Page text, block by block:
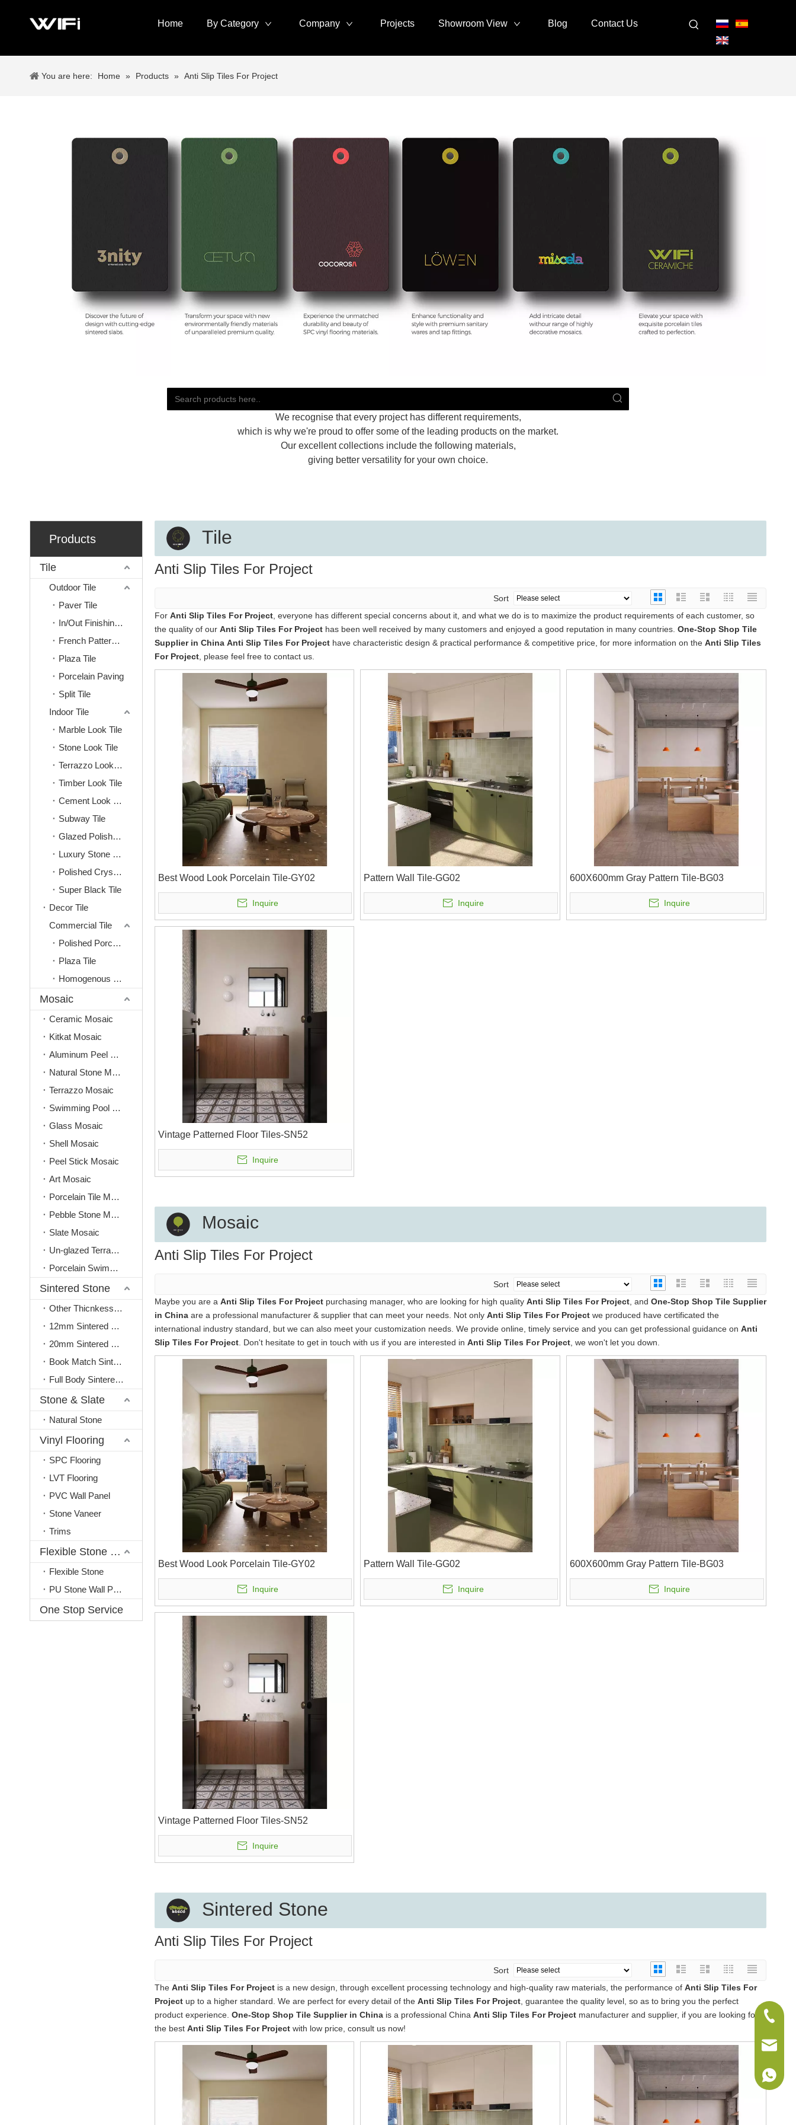
Home By Category Company Projects Showroom View Blog Contact Us
You are here: Home » Products » Anti Slip Tiles For Project
We recognise that every project has different requirements,
which is why we're proud to offer some of the leading products on the market.
Our excellent collections include the following materials,
giving better versatility for your own choice.
Products
Tile
Outdoor Tile
Paver Tile
In/Out Finishing Tile
French Pattern Tile
Plaza Tile
Porcelain Paving
Split Tile
Indoor Tile
Marble Look Tile
Stone Look Tile
Terrazzo Look Tile
Timber Look Tile
Cement Look Tile
Subway Tile
Glazed Polished Tile
Luxury Stone Look Tile
Polished Crystal Tile
Super Black Tile
Decor Tile
Commercial Tile
Polished Porcelain Tiles
Plaza Tile
Homogenous Tile
Mosaic
Ceramic Mosaic
Kitkat Mosaic
Aluminum Peel & Stick Mosaic
Natural Stone Mosaic
Terrazzo Mosaic
Swimming Pool Mosaic
Glass Mosaic
Shell Mosaic
Peel Stick Mosaic
Art Mosaic
Porcelain Tile Mosaic
Pebble Stone Mosaic
Slate Mosaic
Un-glazed Terracotta Mosaic
Porcelain Swimming Pool Tile
Sintered Stone
Other Thicnkess(3mm, 6mm, 9mm)
12mm Sintered Stone
20mm Sintered Stone
Book Match Sintered Stone
Full Body Sintered Stone
Stone & Slate
Natural Stone
Vinyl Flooring
SPC Flooring
LVT Flooring
PVC Wall Panel
Stone Vaneer
Trims
Flexible Stone & PU Stone
Flexible Stone
PU Stone Wall Panel
One Stop Service
Tile
Anti Slip Tiles For Project
Sort
For Anti Slip Tiles For Project, everyone has different special concerns about it, and what we do is to maximize the product requirements of each customer, so
the quality of our Anti Slip Tiles For Projecthas been well received by many customers and enjoyed a good reputation in many countries. One-Stop Shop Tile
Supplier in China Anti Slip Tiles For Projecthave characteristic design & practical performance & competitive price, for more information on the Anti Slip Tiles
For Project, please feel free to contact us.
Best Wood Look Porcelain Tile-GY02
Inquire
Pattern Wall Tile-GG02
Inquire
600X600mm Gray Pattern Tile-BG03
Inquire
Vintage Patterned Floor Tiles-SN52
Inquire
Mosaic
Anti Slip Tiles For Project
Sort
Maybe you are a Anti Slip Tiles For Projectpurchasing manager, who are looking for high quality Anti Slip Tiles For Project, and One-Stop Shop Tile Supplier
in Chinaare a professional manufacturer & supplier that can meet your needs. Not only Anti Slip Tiles For Projectwe produced have certificated the
international industry standard, but we can also meet your customization needs. We provide online, timely service and you can get professional guidance on Anti
Slip Tiles For Project. Don't hesitate to get in touch with us if you are interested in Anti Slip Tiles For Project, we won't let you down.
Best Wood Look Porcelain Tile-GY02
Inquire
Pattern Wall Tile-GG02
Inquire
600X600mm Gray Pattern Tile-BG03
Inquire
Vintage Patterned Floor Tiles-SN52
Inquire
Sintered Stone
Anti Slip Tiles For Project
Sort
The Anti Slip Tiles For Projectis a new design, through excellent processing technology and high-quality raw materials, the performance of Anti Slip Tiles For
Projectup to a higher standard. We are perfect for every detail of the Anti Slip Tiles For Project, guarantee the quality level, so as to bring you the perfect
product experience. One-Stop Shop Tile Supplier in Chinais a professional China Anti Slip Tiles For Projectmanufacturer and supplier, if you are looking for
the best Anti Slip Tiles For Projectwith low price, consult us now!
+86-
+86-